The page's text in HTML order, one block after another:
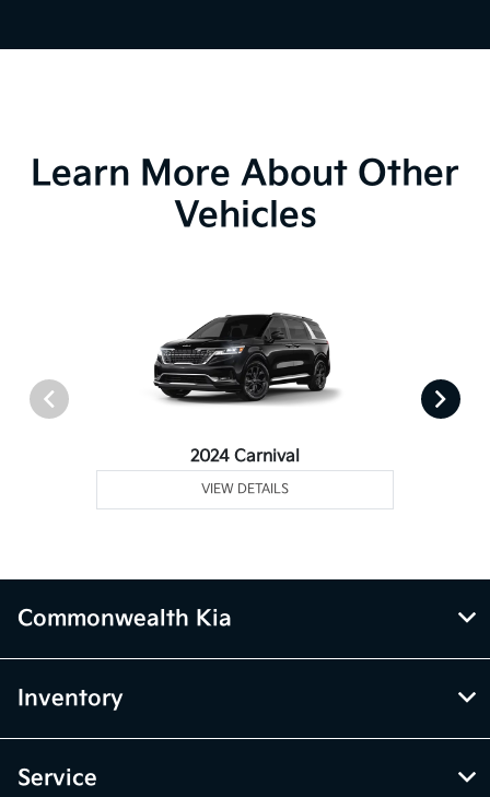
Learn More About Other
Vehicles
2024 Carnival
VIEW DETAILS
Commonwealth Kia
Inventory
Service